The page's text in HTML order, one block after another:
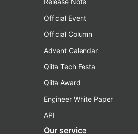
Release Note
Official Event
Official Column
Advent Calendar
Qiita Tech Festa
Qiita Award
Engineer White Paper
API
Our service